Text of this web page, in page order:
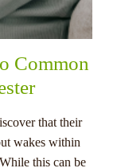
Common
that their
wakes within
this can be